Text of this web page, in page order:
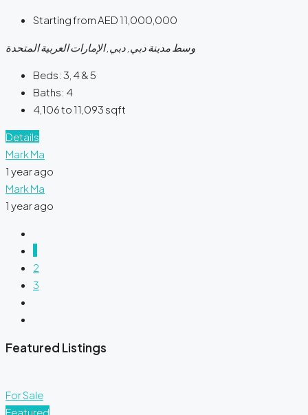
Starting from AED 11,000,000
وسط مدينة دبي, دبي, الإمارات العربية المتحدة
Beds: 3, 4 & 5
Baths: 4
4,106 to 11,093 sqft
Details
Mark Ma
1 year ago
Mark Ma
1 year ago
2
3
Featured Listings
For Sale
Featured